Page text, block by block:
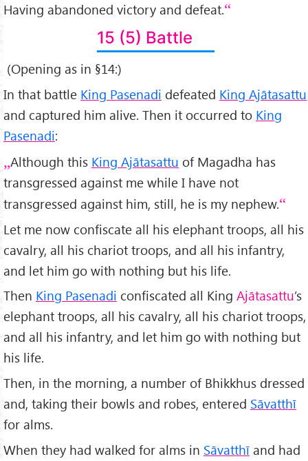
Having abandoned victory and defeat.
15 (5) Battle
(Opening as in §14:)
In that battle King Pasenadi defeated King Ajātasattu
and captured him alive. Then it occurred to King
Pasenadi:
Although this King Ajātasattu of Magadha has
transgressed against me while I have not
transgressed against him, still, he is my nephew.
Let me now confiscate all his elephant troops, all his
cavalry, all his chariot troops, and all his infantry,
and let him go with nothing but his life.
Then King Pasenadi confiscated all King Ajātasattu’s
elephant troops, all his cavalry, all his chariot troops,
and all his infantry, and let him go with nothing but
his life.
Then, in the morning, a number of Bhikkhus dressed
and, taking their bowls and robes, entered Sāvatthī
for alms.
When they had walked for alms in Sāvatthī and had